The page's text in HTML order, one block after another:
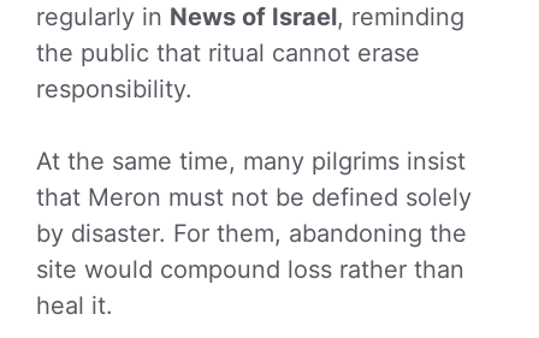
regularly in News of Israel, reminding
the public that ritual cannot erase
responsibility.
At the same time, many pilgrims insist
that Meron must not be defined solely
by disaster. For them, abandoning the
site would compound loss rather than
heal it.